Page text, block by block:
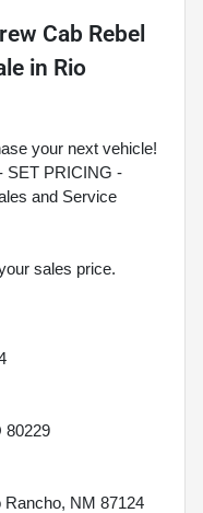
Cab Rebel
in Rio
your next vehicle!
SET PRICING -
and Service
sales price.
80229
Rancho, NM 87124